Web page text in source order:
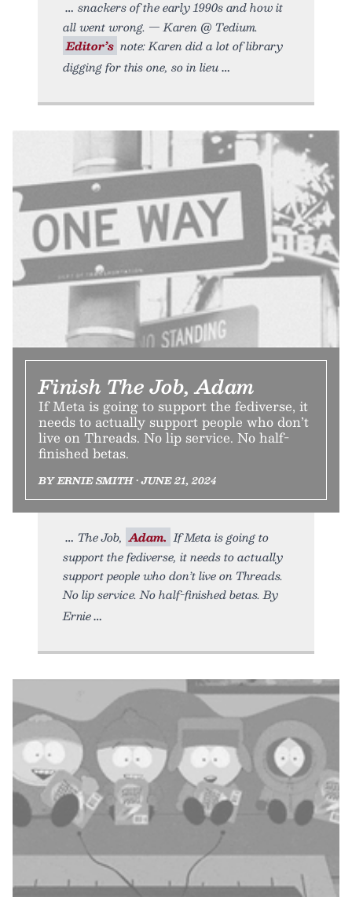
snackers of the early 1990s and how it
all went wrong. — Karen @ Tedium.
Editor’s note: Karen did a lot of library
digging for this one, so in lieu
Finish The Job, Adam
If Meta is going to support the fediverse, it
needs to actually support people who don’t
live on Threads. No lip service. No half-
finished betas.
BY ERNIE SMITH • JUNE 21, 2024
The Job, Adam. If Meta is going to
support the fediverse, it needs to actually
support people who don’t live on Threads.
No lip service. No half-finished betas. By
Ernie